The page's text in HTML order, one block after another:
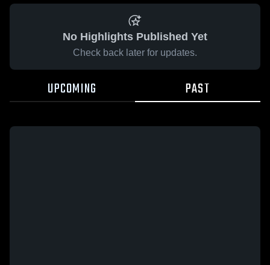
No Highlights Published Yet
Check back later for updates.
UPCOMING PAST